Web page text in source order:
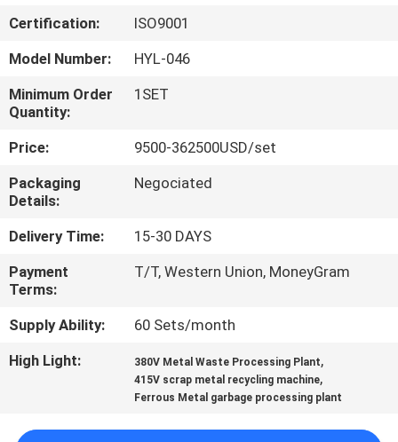
FACTORY
TOUR
QUALITY
CONTROL
CONTACT
US
NEWS
CASES
Certification:
ISO9001
Model Number:
HYL-046
Minimum Order
Quantity:
1SET
Price:
9500-362500USD/set
Packaging
Details:
Negociated
Delivery Time:
15-30 DAYS
Payment
Terms:
T/T, Western Union, MoneyGram
Supply Ability:
60 Sets/month
High Light:
380V Metal Waste Processing Plant,
415V scrap metal recycling machine,
Ferrous Metal garbage processing plant